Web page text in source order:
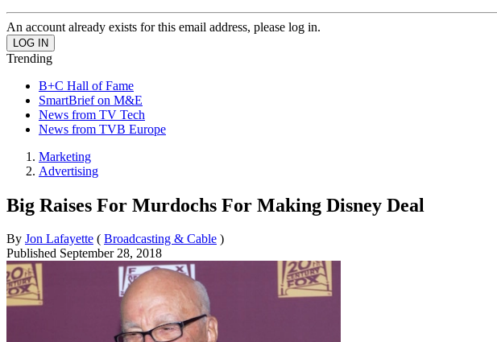
An account already exists for this email address, please log in.
Trending
B+C Hall of Fame
SmartBrief on M&E
News from TV Tech
News from TVB Europe
Marketing
Advertising
Big Raises For Murdochs For Making Disney Deal
By Jon Lafayette ( Broadcasting & Cable )
Published September 28, 2018